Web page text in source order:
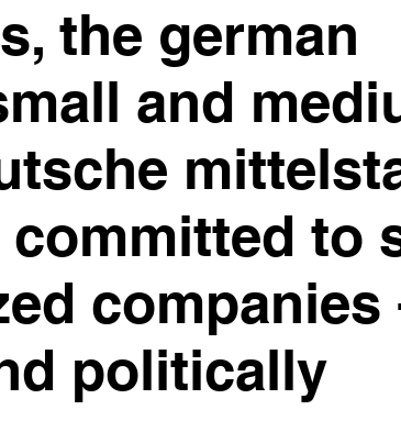
the german
and
to
companies
politically